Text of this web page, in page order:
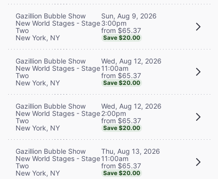
Gazillion Bubble Show
New World Stages - Stage
Two
New York, NY
Sun, Aug 9, 2026
3:00pm
from $65.37
Save $20.00
Gazillion Bubble Show
New World Stages - Stage
Two
New York, NY
Wed, Aug 12, 2026
11:00am
from $65.37
Save $20.00
Gazillion Bubble Show
New World Stages - Stage
Two
New York, NY
Wed, Aug 12, 2026
2:00pm
from $65.37
Save $20.00
Gazillion Bubble Show
New World Stages - Stage
Two
New York, NY
Thu, Aug 13, 2026
11:00am
from $65.37
Save $20.00